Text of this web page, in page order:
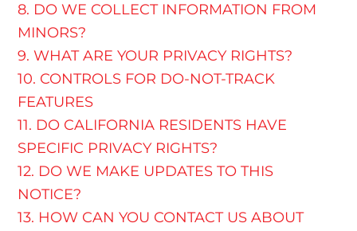
8. DO WE COLLECT INFORMATION FROM
MINORS?
9. WHAT ARE YOUR PRIVACY RIGHTS?
10. CONTROLS FOR DO-NOT-TRACK
FEATURES
11. DO CALIFORNIA RESIDENTS HAVE
SPECIFIC PRIVACY RIGHTS?
12. DO WE MAKE UPDATES TO THIS
NOTICE?
13. HOW CAN YOU CONTACT US ABOUT